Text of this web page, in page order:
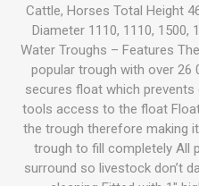
Cattle, Horses Total Height
Diameter 1110, 1110, 1500,
Water Troughs – Features
popular trough with over 26
secures float which
tools access to the float
the trough therefore making
trough to fill completely All
surround so livestock don’t